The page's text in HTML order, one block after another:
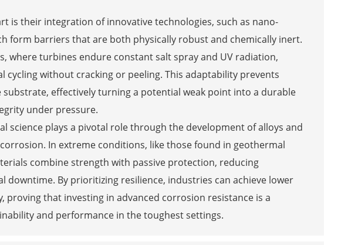
is their integration of innovative technologies, such as nano-
form barriers that are both physically robust and chemically inert.
where turbines endure constant salt spray and UV radiation,
cycling without cracking or peeling. This adaptability prevents
effectively turning a potential weak point into a durable
under pressure.
science plays a pivotal role through the development of alloys and
In extreme conditions, like those found in geothermal
combine strength with passive protection, reducing
downtime. By prioritizing resilience, industries can achieve lower
proving that investing in advanced corrosion resistance is a
and performance in the toughest settings.